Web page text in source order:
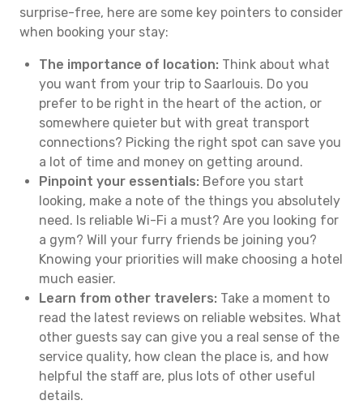
surprise-free, here are some key pointers to consider
when booking your stay:
The importance of location: Think about what
you want from your trip to Saarlouis. Do you
prefer to be right in the heart of the action, or
somewhere quieter but with great transport
connections? Picking the right spot can save you
a lot of time and money on getting around.
Pinpoint your essentials: Before you start
looking, make a note of the things you absolutely
need. Is reliable Wi-Fi a must? Are you looking for
a gym? Will your furry friends be joining you?
Knowing your priorities will make choosing a hotel
much easier.
Learn from other travelers: Take a moment to
read the latest reviews on reliable websites. What
other guests say can give you a real sense of the
service quality, how clean the place is, and how
helpful the staff are, plus lots of other useful
details.